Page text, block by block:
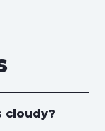
cloudy?